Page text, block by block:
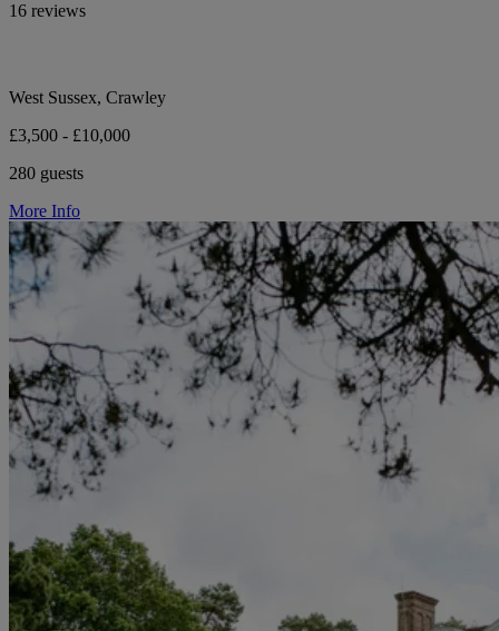
16 reviews
West Sussex, Crawley
£3,500 - £10,000
280 guests
More Info